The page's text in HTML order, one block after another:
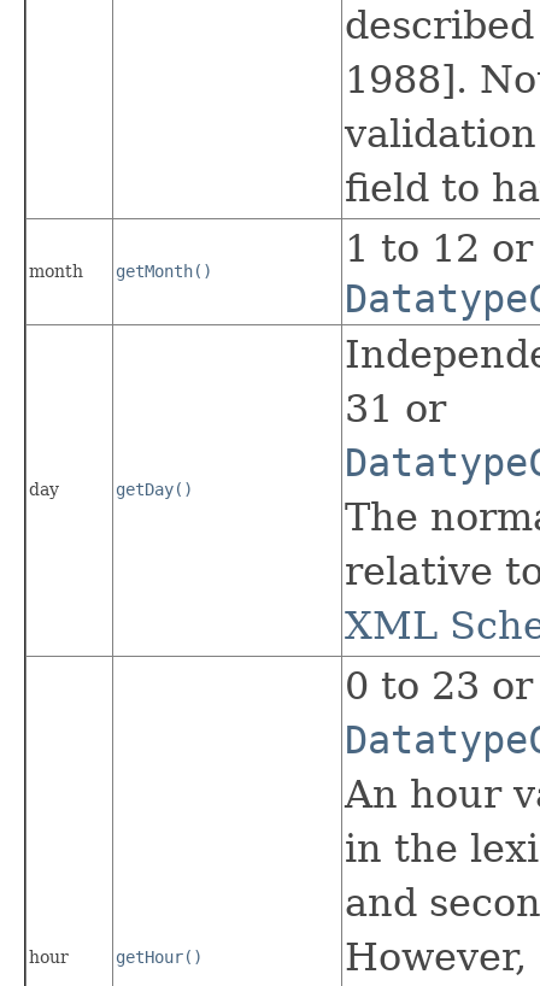
1988].
field to
month getMonth()
1 to 12 or
day getDay()
31 or
The
relative
XML
hour getHour()
0 to 23 or
An hour
in the
and